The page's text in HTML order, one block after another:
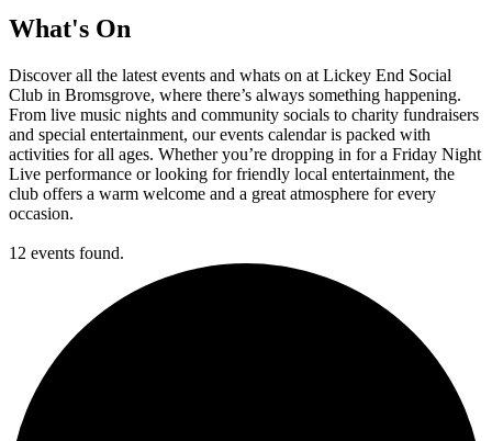
What's On
Discover all the latest events and whats on at Lickey End Social
Club in Bromsgrove, where there’s always something happening.
From live music nights and community socials to charity fundraisers
and special entertainment, our events calendar is packed with
activities for all ages. Whether you’re dropping in for a Friday Night
Live performance or looking for friendly local entertainment, the
club offers a warm welcome and a great atmosphere for every
occasion.
12 events found.